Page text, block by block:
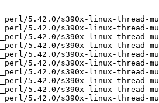
5.42.0/s390x-linux-thread-
5.42.0/s390x-linux-thread-
5.42.0/s390x-linux-thread-
5.42.0/s390x-linux-thread-
5.42.0/s390x-linux-thread-
5.42.0/s390x-linux-thread-
5.42.0/s390x-linux-thread-
5.42.0/s390x-linux-thread-
5.42.0/s390x-linux-thread-
5.42.0/s390x-linux-thread-